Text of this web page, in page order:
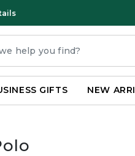
GIFTS NEW